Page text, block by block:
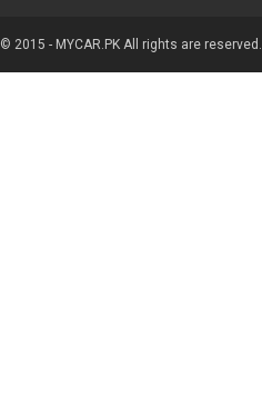
© 2015 - MYCAR.PK All rights are reserved.